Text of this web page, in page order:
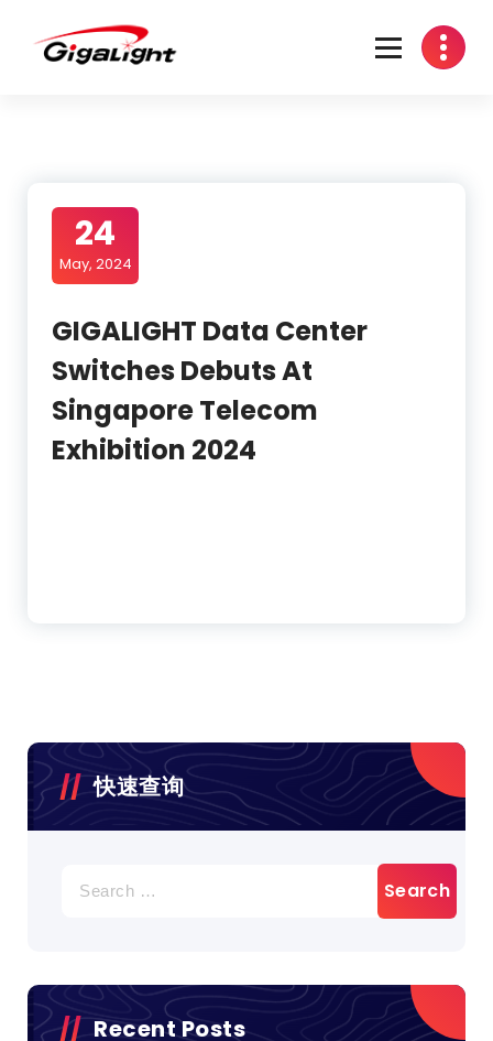
content
24
May, 2024
GIGALIGHT Data Center
Switches Debuts At
Singapore Telecom
Exhibition 2024
快速查询
for:
Recent Posts